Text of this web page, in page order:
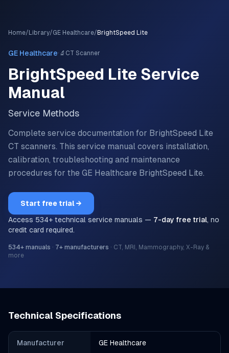
Home/ Library/GE Healthcare/ BrightSpeed Lite
GE Healthcare· 🔬 CT Scanner
BrightSpeed Lite Service
Manual
Service Methods
Complete service documentation for BrightSpeed Lite
CT scanners. This service manual covers installation,
calibration, troubleshooting and maintenance
procedures for the GE Healthcare BrightSpeed Lite.
Start free trial →
Access 534+ technical service manuals — 7-day free trial, no
credit card required.
534+ manuals · 7+ manufacturers · CT, MRI, Mammography, X-Ray &
more
Technical Specifications
Manufacturer GE Healthcare